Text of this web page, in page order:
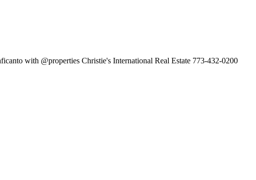
with @properties Christie's International Real Estate 773-432-0200